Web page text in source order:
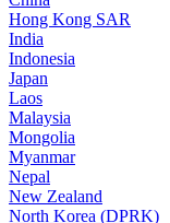
Hong Kong SAR
India
Indonesia
Japan
Laos
Malaysia
Mongolia
Myanmar
Nepal
New Zealand
North Korea (DPRK)